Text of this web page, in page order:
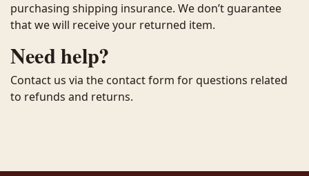
purchasing shipping insurance. We don’t guarantee
that we will receive your returned item.
Need help?
Contact us via the contact form for questions related
to refunds and returns.